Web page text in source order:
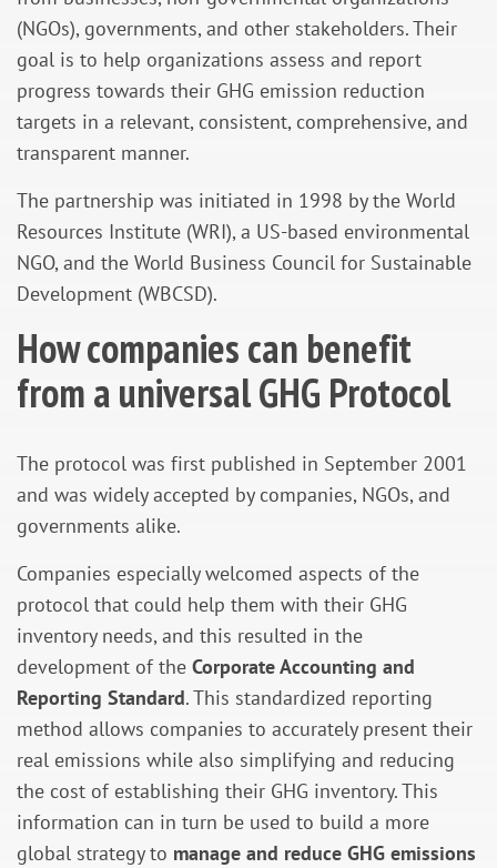
(NGOs), governments, and other stakeholders. Their
goal is to help organizations assess and report
progress towards their GHG emission reduction
targets in a relevant, consistent, comprehensive, and
transparent manner.
The partnership was initiated in 1998 by the World
Resources Institute (WRI), a US-based environmental
NGO, and the World Business Council for Sustainable
Development (WBCSD).
How companies can benefit
from a universal GHG Protocol
The protocol was first published in September 2001
and was widely accepted by companies, NGOs, and
governments alike.
Companies especially welcomed aspects of the
protocol that could help them with their GHG
inventory needs, and this resulted in the
development of the Corporate Accounting and
Reporting Standard. This standardized reporting
method allows companies to accurately present their
real emissions while also simplifying and reducing
the cost of establishing their GHG inventory. This
information can in turn be used to build a more
global strategy to manage and reduce GHG emissions